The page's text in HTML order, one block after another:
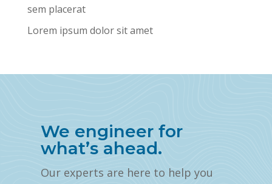
sem placerat
Lorem ipsum dolor sit amet
We engineer for
what’s ahead.
Our experts are here to help you